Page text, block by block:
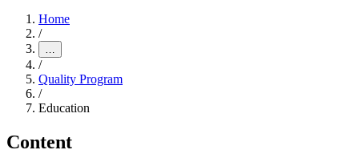
Home
/
…
/
Quality Program
/
Education
Content